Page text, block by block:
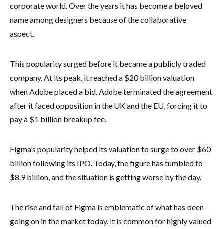
corporate world. Over the years it has become a beloved
name among designers because of the collaborative
aspect.
This popularity surged before it became a publicly traded
company. At its peak, it reached a $20 billion valuation
when Adobe placed a bid. Adobe terminated the agreement
after it faced opposition in the UK and the EU, forcing it to
pay a $1 billion breakup fee.
Figma’s popularity helped its valuation to surge to over $60
billion following its IPO. Today, the figure has tumbled to
$8.9 billion, and the situation is getting worse by the day.
The rise and fall of Figma is emblematic of what has been
going on in the market today. It is common for highly valued